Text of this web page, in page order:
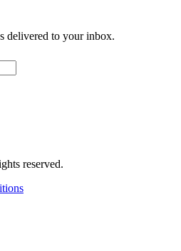
delivered to your inbox.
reserved.